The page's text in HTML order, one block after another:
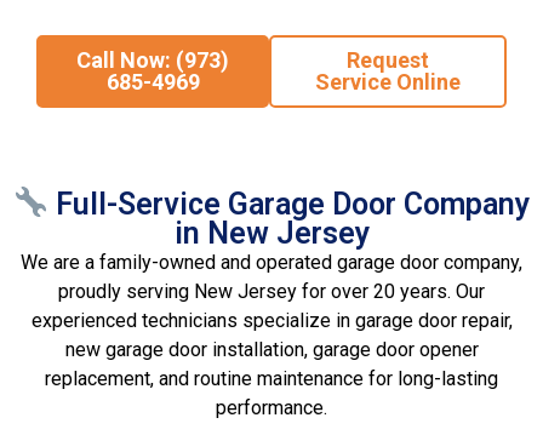
Call Now: (973)
685-4969
Request
Service Online
Full-Service Garage Door Company
in New Jersey
We are a family-owned and operated garage door company,
proudly serving New Jersey for over 20 years. Our
experienced technicians specialize in garage door repair,
new garage door installation, garage door opener
replacement, and routine maintenance for long-lasting
performance.